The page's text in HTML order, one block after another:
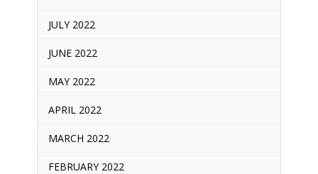
JULY 2022
JUNE 2022
MAY 2022
APRIL 2022
MARCH 2022
FEBRUARY 2022